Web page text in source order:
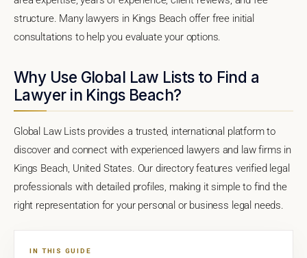
structure. Many lawyers in Kings Beach offer free initial
consultations to help you evaluate your options.
Why Use Global Law Lists to Find a
Lawyer in Kings Beach?
Global Law Lists provides a trusted, international platform to
discover and connect with experienced lawyers and law firms in
Kings Beach, United States. Our directory features verified legal
professionals with detailed profiles, making it simple to find the
right representation for your personal or business legal needs.
IN THIS GUIDE